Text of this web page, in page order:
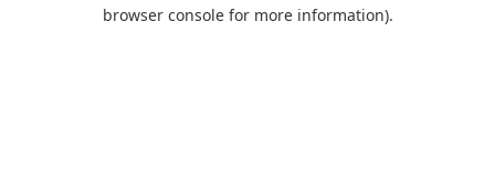
browser console for more information).